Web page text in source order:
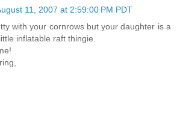
11, 2007 at 2:59:00 PM PDT
with your cornrows but your daughter is a
inflatable raft thingie.